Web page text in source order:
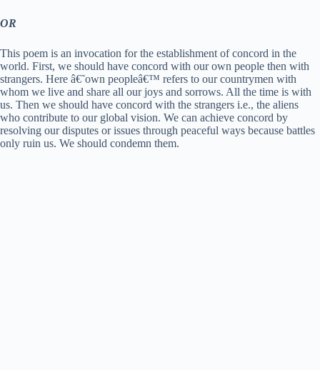
OR
This poem is an invocation for the establishment of concord in the
world. First, we should have concord with our own people then with
strangers. Here â€˜own peopleâ€™ refers to our countrymen with
whom we live and share all our joys and sorrows. All the time is with
us. Then we should have concord with the strangers i.e., the aliens
who contribute to our global vision. We can achieve concord by
resolving our disputes or issues through peaceful ways because battles
only ruin us. We should condemn them.